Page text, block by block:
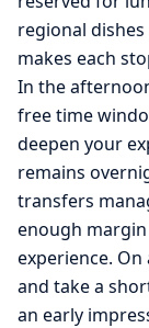
regional
makes each
In the
free time
deepen your
remains
transfers
enough
experience.
and take a
an early